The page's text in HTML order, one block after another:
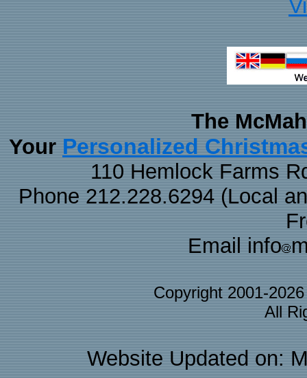
The
Your Personalized
110 Hemlock Farms
Phone 212.228.6294 (Local
Email info
Copyright 2001-
All
Website Updated on: